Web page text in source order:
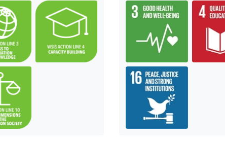
all stakeholders in the promotion of ICTs for development
and communication infrastructure
C3. Access to information and knowledge
C4. Capacity building
benefits in all aspects of life — E-health
C10. Ethical dimensions of the Information Society
Goal 3: